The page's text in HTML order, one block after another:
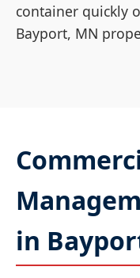
container quickly
Bayport, MN
in